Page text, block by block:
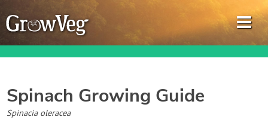
Garden Planner
Spinach Growing Guide
Spinacia oleracea